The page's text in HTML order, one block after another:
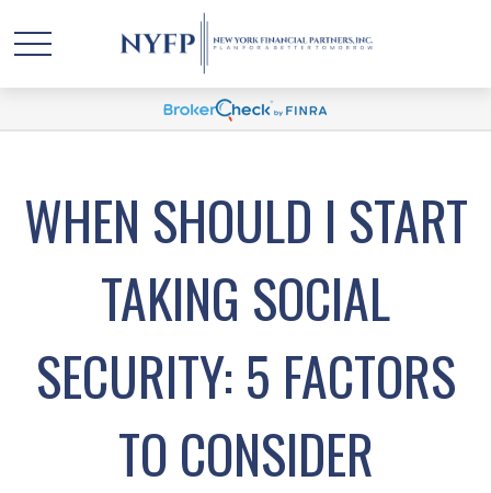
WHEN SHOULD I START
TAKING SOCIAL
SECURITY: 5 FACTORS
TO CONSIDER